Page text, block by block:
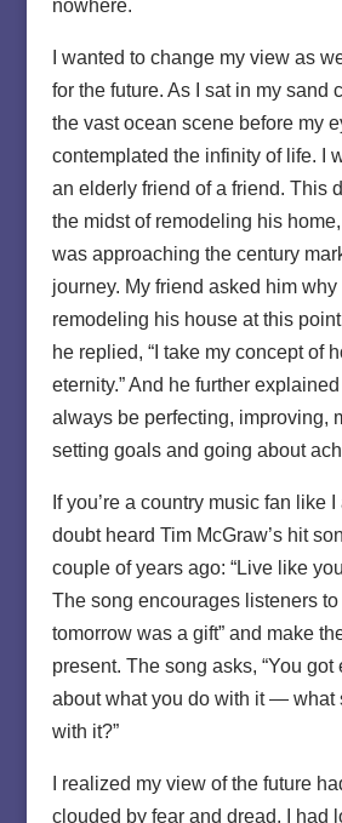
nowhere.
I wanted to change my view as
for the future. As I sat in my sand
the vast ocean scene before my
contemplated the infinity of life. I
an elderly friend of a friend. This
the midst of remodeling his
was approaching the century
journey. My friend asked him why
remodeling his house at this
he replied, “I take my concept of
eternity.” And he further
always be perfecting, improving,
setting goals and going about
If you’re a country music fan like I
doubt heard Tim McGraw’s hit
couple of years ago: “Live like
The song encourages listeners to
tomorrow was a gift” and make
present. The song asks, “You got
about what you do with it — what
with it?”
I realized my view of the future
clouded by fear and dread. I had